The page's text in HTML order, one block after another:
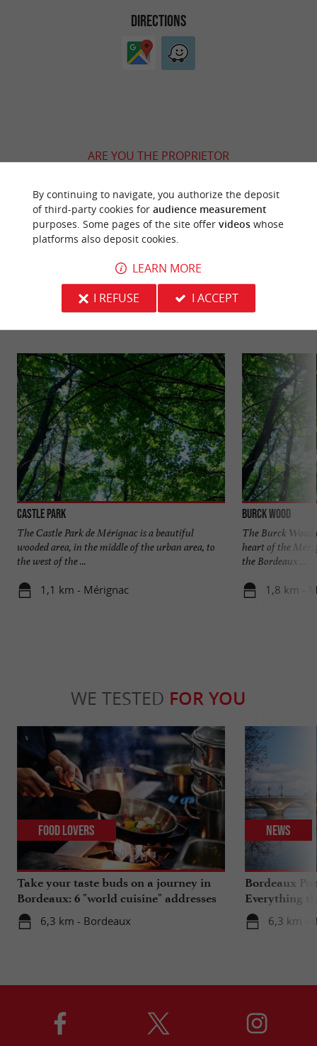
DIRECTIONS
ARE YOU THE PROPRIETOR
OF YOUR FILE AND MODIFY IT
ACCORDING TO YOUR WISHES...
YOU WILL LIKEALSO
Discover Information Accommodation
Castle Park
The Castle Park de Mérignac is a beautiful
wooded area, in the middle of the urban area, to
the west of the ...
1,1 km - Mérignac
Burck Wood
The Burck Wood
heart of the
the Bordeaux ...
1,8 km -
WE TESTED FOR YOU
Take your taste buds on a journey in
Bordeaux: 6 "world cuisine" addresses
6,3 km - Bordeaux
Food Lovers
Bordeaux
Everything
travels in
6,3 km -
News
By continuing to navigate, you authorize the deposit
of third-party cookies for audience measurement
purposes. Some pages of the site offer videoswhose
platforms also deposit cookies.
LEARN MORE
I REFUSE
I ACCEPT